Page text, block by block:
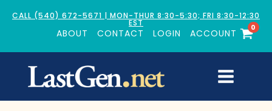
CALL (540) 672-5671 | MON-THUR 8:30-5:30; FRI 8:30-12:30
EST
ABOUT CONTACT LOGIN ACCOUNT
0